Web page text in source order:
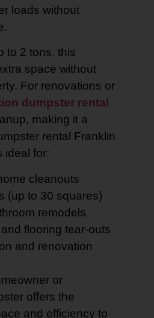
loads without
to 2 tons, this
space without
For renovations or
dumpster rental
making it a
rental Franklin
ideal for:
cleanouts
(up to 30 squares)
remodels
flooring tear-outs
and renovation
or
offers the
and efficiency to